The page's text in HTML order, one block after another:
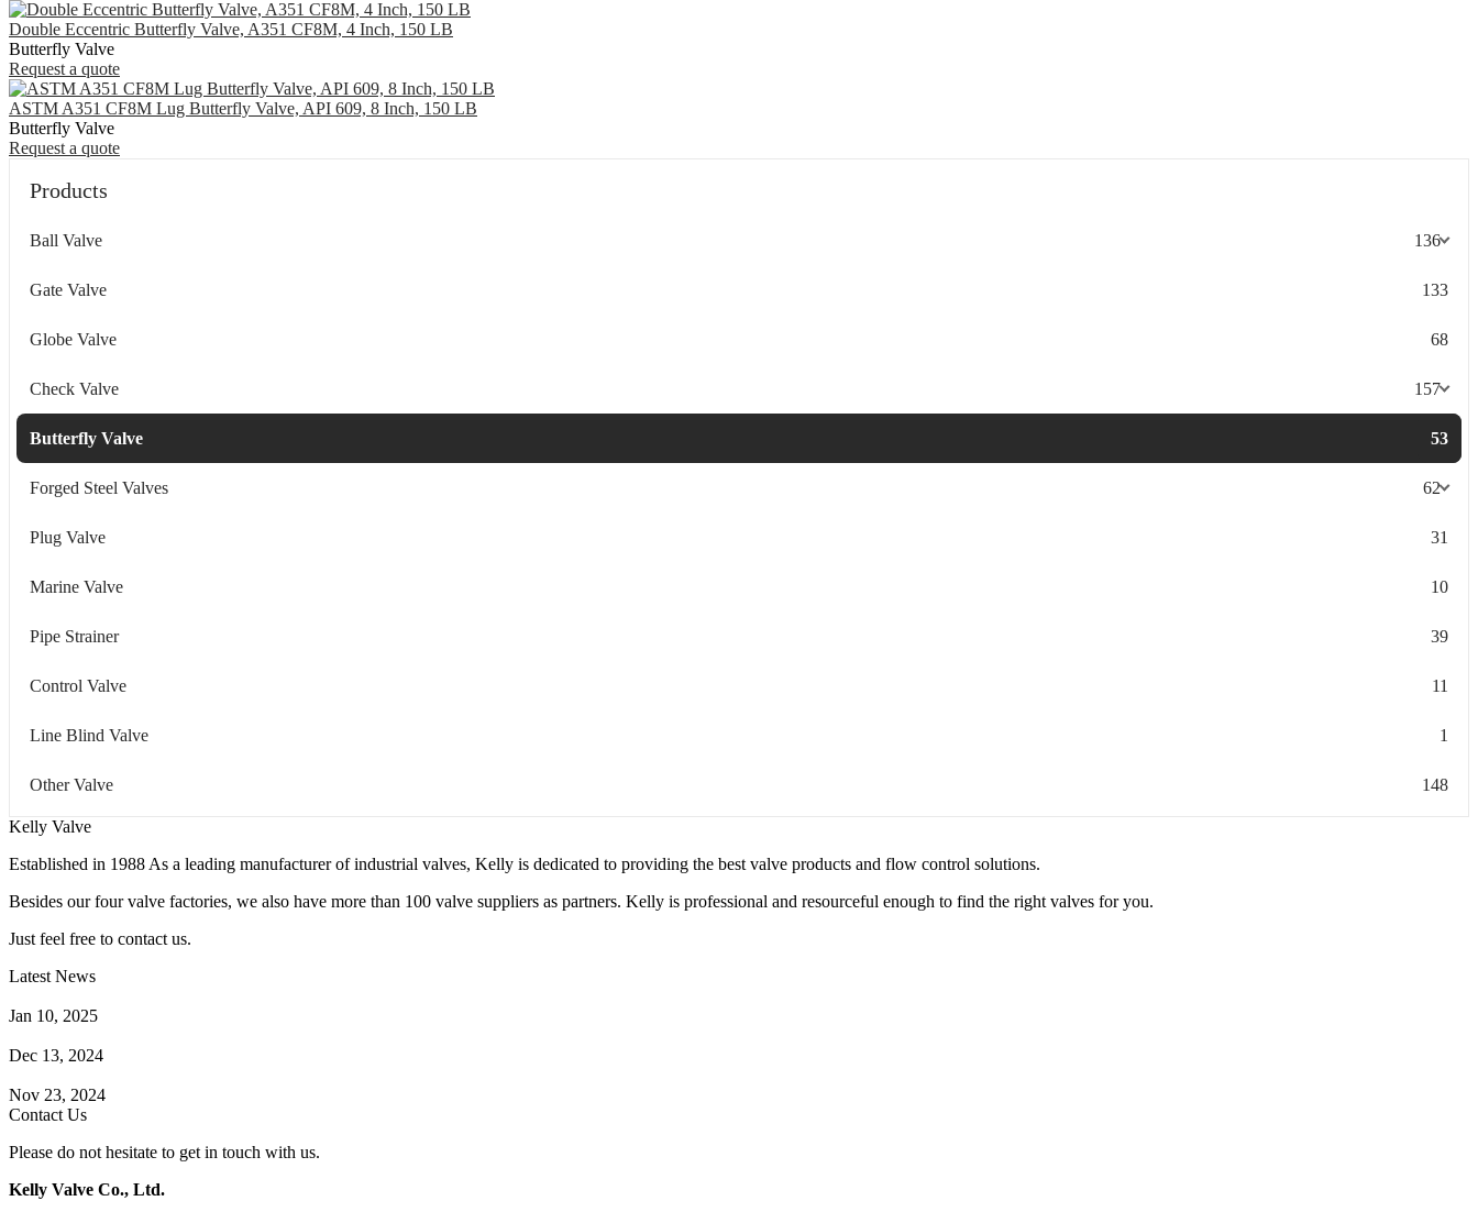
Double Eccentric Butterfly Valve, A351 CF8M, 4 Inch, 150 LB
Butterfly Valve
Request a quote
ASTM A351 CF8M Lug Butterfly Valve, API 609, 8 Inch, 150 LB
Butterfly Valve
Request a quote
Products
Ball Valve 136
Gate Valve 133
Globe Valve 68
Check Valve 157
Butterfly Valve 53
Forged Steel Valves 62
Plug Valve 31
Marine Valve 10
Pipe Strainer 39
Control Valve 11
Line Blind Valve 1
Other Valve 148
Kelly Valve
Established in 1988 As a leading manufacturer of industrial valves, Kelly is dedicated to providing the best valve products and flow control solutions.
Besides our four valve factories, we also have more than 100 valve suppliers as partners. Kelly is professional and resourceful enough to find the right valves for you.
Just feel free to contact us.
Latest News
Jan 10, 2025
Dec 13, 2024
Nov 23, 2024
Contact Us
Please do not hesitate to get in touch with us.
Kelly Valve Co., Ltd.